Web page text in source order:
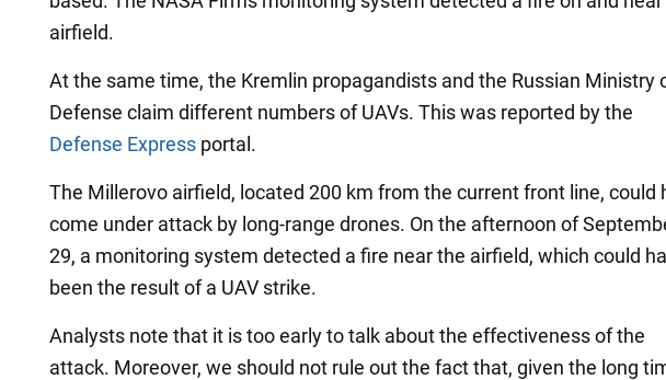
airfield.
At the same time, the Kremlin propagandists and the Russian Ministry
Defense claim different numbers of UAVs. This was reported by the
Defense Express portal.
The Millerovo airfield, located 200 km from the current front line, could
come under attack by long-range drones. On the afternoon of
29, a monitoring system detected a fire near the airfield, which could
been the result of a UAV strike.
Analysts note that it is too early to talk about the effectiveness of the
attack. Moreover, we should not rule out the fact that, given the long